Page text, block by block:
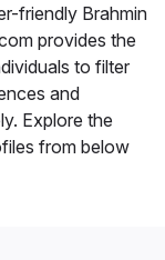
friendly Brahmin
provides the
to filter
and
Explore the
from below